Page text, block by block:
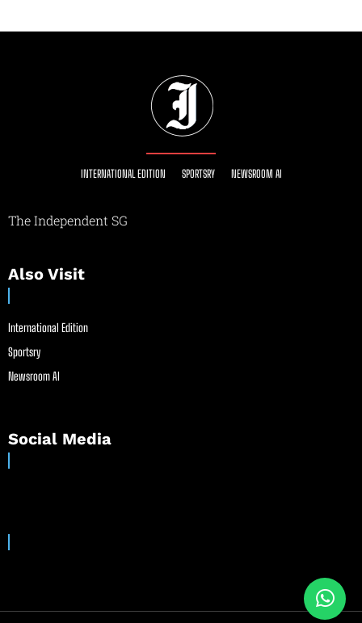
INTERNATIONAL EDITION SPORTSRY NEWSROOM AI
The Independent SG
Also Visit
International Edition
Sportsry
Newsroom AI
Social Media